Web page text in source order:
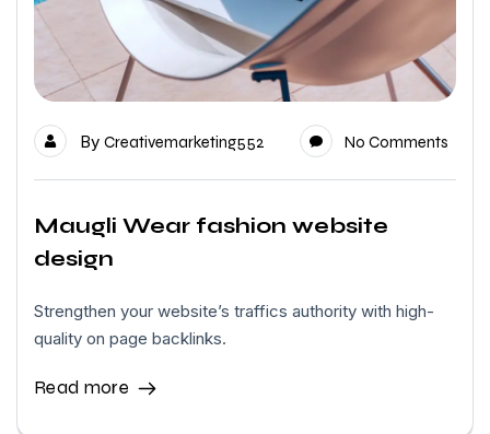
By Creativemarketing552 No Comments
Maugli Wear fashion website
design
Strengthen your website’s traffics authority with high-
quality on page backlinks.
Read more